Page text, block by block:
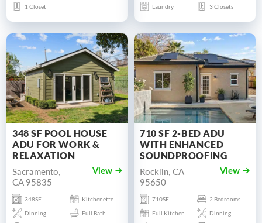
1 Closet
Laundry
3 Closets
348 SF POOL HOUSE
ADU FOR WORK &
RELAXATION
Sacramento,
CA 95835
View
348SF
Kitchenette
Dinning
Full Bath
710 SF 2-BED ADU
WITH ENHANCED
SOUNDPROOFING
Rocklin, CA
95650
View
710SF
2 Bedrooms
Full Kitchen
Dinning